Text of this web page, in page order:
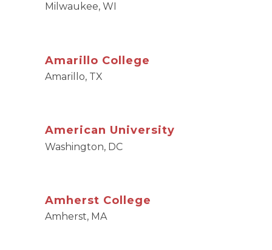
Milwaukee, WI
Amarillo College
Amarillo, TX
American University
Washington, DC
Amherst College
Amherst, MA